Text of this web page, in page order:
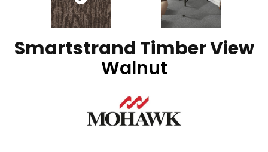
Smartstrand Timber View
Walnut